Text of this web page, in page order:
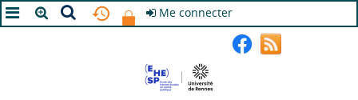
Me connecter